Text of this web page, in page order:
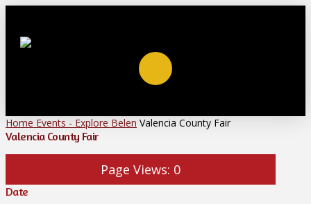
Home Events - Explore Belen Valencia County Fair
Valencia County Fair
Page Views: 0
Date